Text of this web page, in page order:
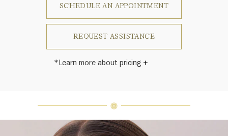
SCHEDULE AN APPOINTMENT
REQUEST ASSISTANCE
*Learn more about pricing
Winston features a unique
arrangement of one-of-a-kind
diamonds and gemstones, carat